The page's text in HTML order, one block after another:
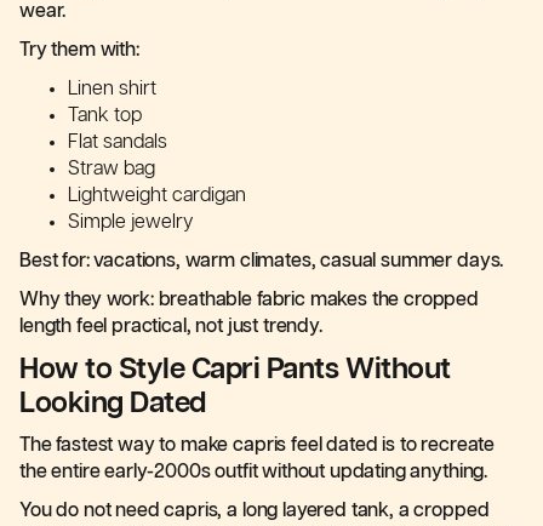
wear.
Try them with:
Linen shirt
Tank top
Flat sandals
Straw bag
Lightweight cardigan
Simple jewelry
Best for: vacations, warm climates, casual summer days.
Why they work: breathable fabric makes the cropped
length feel practical, not just trendy.
How to Style Capri Pants Without
Looking Dated
The fastest way to make capris feel dated is to recreate
the entire early-2000s outfit without updating anything.
You do not need capris, a long layered tank, a cropped